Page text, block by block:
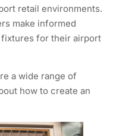
retail environments.
make informed
for their airport
a wide range of
how to create an